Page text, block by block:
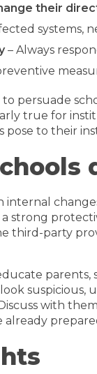
their
systems,
– Always
persuade
true for
to their
internal
a strong
third-party
with
already